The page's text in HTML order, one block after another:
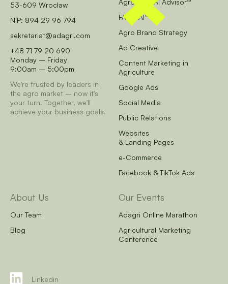
53-609 Wrocław
NIP: 894 29 96 794
sekretariat@adagri.com
+48 71 79 20 690
Monday – Friday
9:00am – 5:00pm
We're trusted by leaders in
the agro market – now it's
your turn. Together, we'll
achieve your business goals.
About Us
Our Team
Blog
FARM AI™
Agro Brand Strategy
Ad Creative
Content Marketing in
Agriculture
Google Ads
Social Media
Public Relations
Websites
& Landing Pages
e-Commerce
Facebook & TikTok Ads
Our Events
Adagri Online Marathon
Agricultural Marketing
Conference
Linkedin